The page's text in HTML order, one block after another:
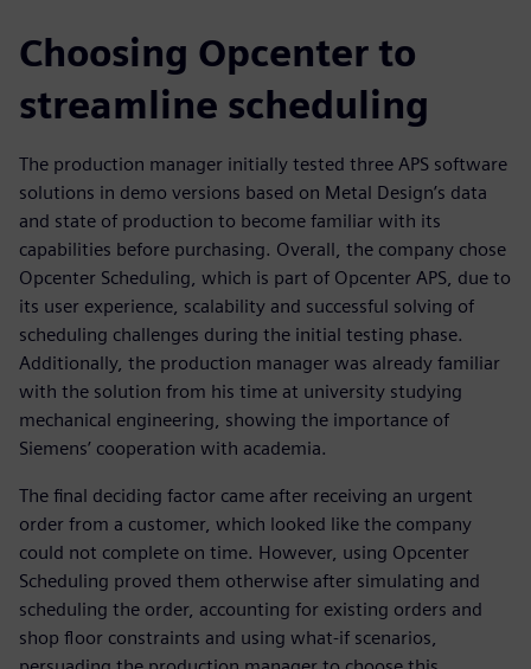
Choosing Opcenter to
streamline scheduling
The production manager initially tested three APS software
solutions in demo versions based on Metal Design’s data
and state of production to become familiar with its
capabilities before purchasing. Overall, the company chose
Opcenter Scheduling, which is part of Opcenter APS, due to
its user experience, scalability and successful solving of
scheduling challenges during the initial testing phase.
Additionally, the production manager was already familiar
with the solution from his time at university studying
mechanical engineering, showing the importance of
Siemens’ cooperation with academia.
The final deciding factor came after receiving an urgent
order from a customer, which looked like the company
could not complete on time. However, using Opcenter
Scheduling proved them otherwise after simulating and
scheduling the order, accounting for existing orders and
shop floor constraints and using what-if scenarios,